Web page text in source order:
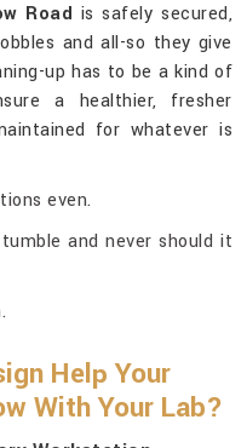
Road is safely secured,
and all-so they give
up has to be a kind of
a healthier, fresher
for whatever is
even.
and never should it
Help Your
With Your Lab?